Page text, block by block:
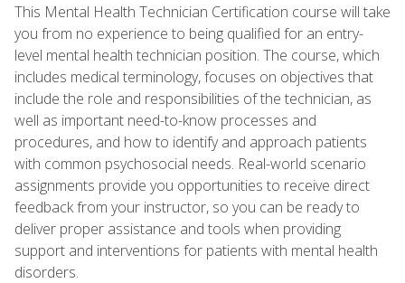
This Mental Health Technician Certification course will take
you from no experience to being qualified for an entry-
level mental health technician position. The course, which
includes medical terminology, focuses on objectives that
include the role and responsibilities of the technician, as
well as important need-to-know processes and
procedures, and how to identify and approach patients
with common psychosocial needs. Real-world scenario
assignments provide you opportunities to receive direct
feedback from your instructor, so you can be ready to
deliver proper assistance and tools when providing
support and interventions for patients with mental health
disorders.